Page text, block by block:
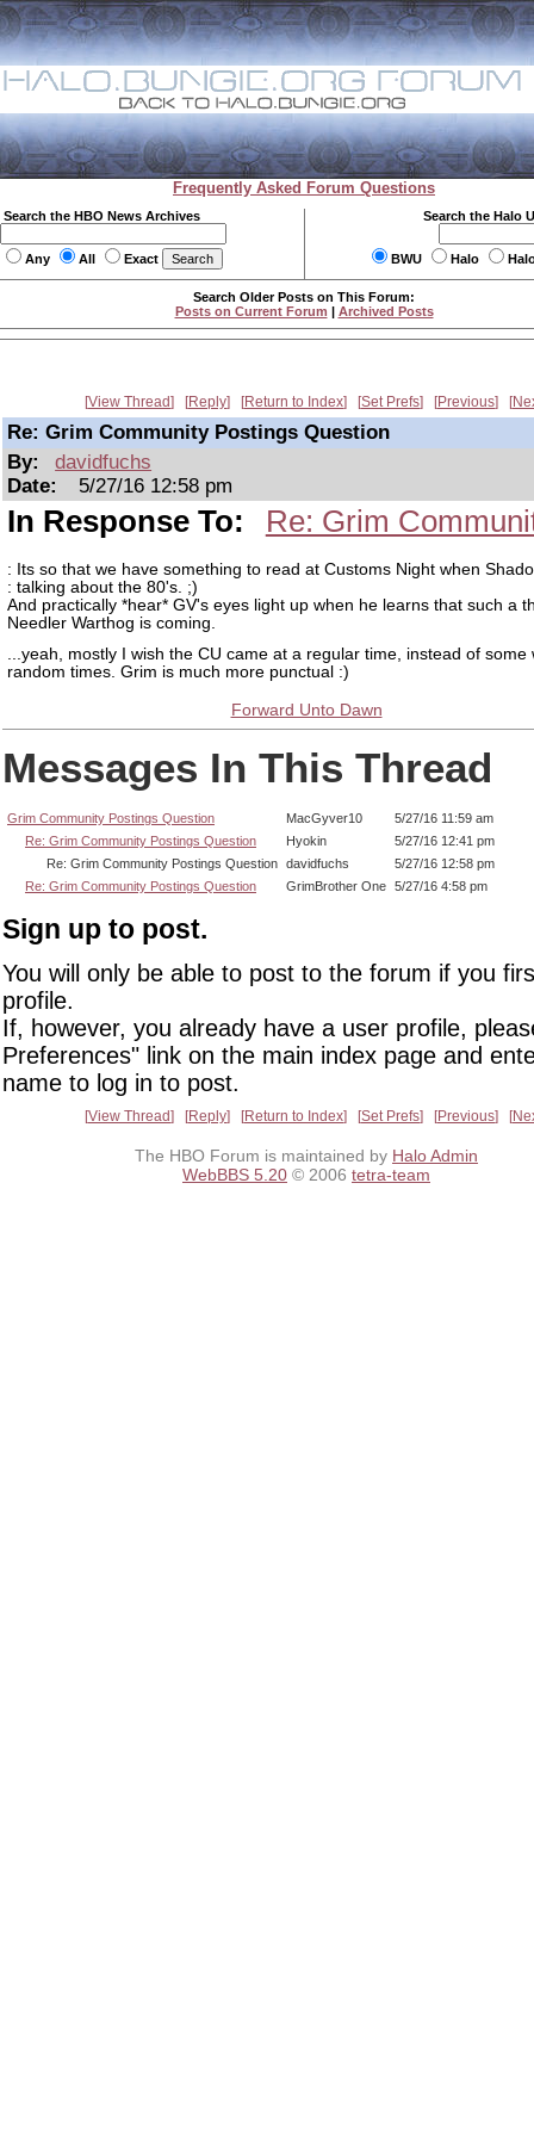
Frequently Asked Forum Questions
Search the HBO News Archives
Any All Exact
Search the Halo
BWU Halo
Search Older Posts on This Forum:
Posts on Current Forum | Archived Posts
View Thread Reply Return to Index Set Prefs Previous
Re: Grim Community Postings Question
By:
davidfuchs
Date:
5/27/16 12:58 pm
In Response To: Re: Grim
: Its so that we have something to read at Customs Night when
: talking about the 80's. ;)
And practically *hear* GV's eyes light up when he learns that such a
Needler Warthog is coming.
...yeah, mostly I wish the CU came at a regular time, instead of some
random times. Grim is much more punctual :)
Forward Unto Dawn
Messages In This Thread
Grim Community Postings Question MacGyver10
5/27/16 11:59 am
Re: Grim Community Postings Question
Hyokin
5/27/16 12:41 pm
Re: Grim Community Postings Question davidfuchs
5/27/16 12:58 pm
Re: Grim Community Postings Question
GrimBrother One 5/27/16 4:58 pm
Sign up to post.
You will only be able to post to the forum if you
profile.
If, however, you already have a user profile,
Preferences" link on the main index page and
name to log in to post.
View Thread Reply Return to Index Set Prefs Previous
The HBO Forum is maintained by Halo Admin
WebBBS 5.20 © 2006 tetra-team